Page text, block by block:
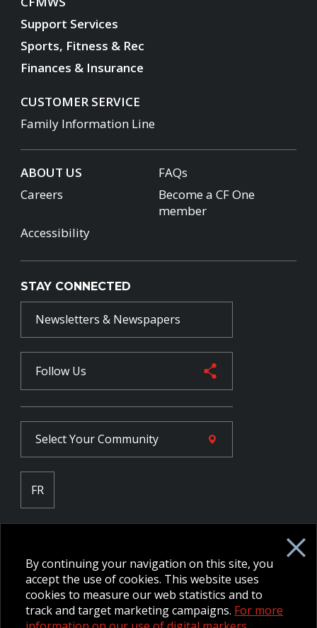
Support Services
Sports, Fitness & Rec
Finances & Insurance
CUSTOMER SERVICE
Family Information Line
ABOUT US
FAQs
Careers
Become a CF One
member
Accessibility
STAY CONNECTED
Newsletters & Newspapers
Follow Us
Select YourCommunity
FR
NPP Pension Board Extranet
B/W Commander Extranet
MFRC Extranet
Web Admin Extranet
By continuing your navigation on this site, you
accept the use of cookies. This website uses
cookies to measure our web statistics and to
track and target marketing campaigns. For more